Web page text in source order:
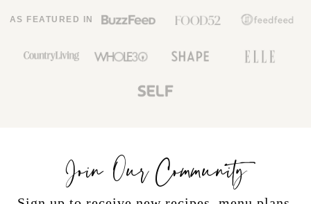
AS FEATURED IN
Join Our Community